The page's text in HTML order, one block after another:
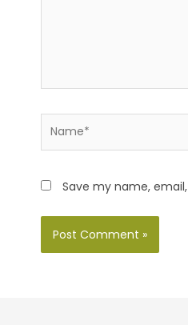
Save my name,